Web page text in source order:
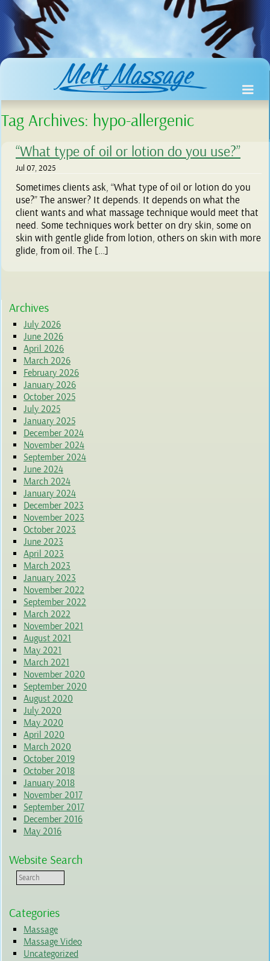
Tag Archives: hypo-allergenic
“What type of oil or lotion do you use?”
Jul 07, 2025
Sometimes clients ask, “What type of oil or lotion do you
use?” The answer? It depends. It depends on what the
client wants and what massage technique would meet that
need. Some techniques work better on dry skin, some on
skin with gentle glide from lotion, others on skin with more
glide, from oil. The […]
Archives
July 2026
June 2026
April 2026
March 2026
February 2026
January 2026
October 2025
July 2025
January 2025
December 2024
November 2024
September 2024
June 2024
March 2024
January 2024
December 2023
November 2023
October 2023
June 2023
April 2023
March 2023
January 2023
November 2022
September 2022
March 2022
November 2021
August 2021
May 2021
March 2021
November 2020
September 2020
August 2020
July 2020
May 2020
April 2020
March 2020
October 2019
October 2018
January 2018
November 2017
September 2017
December 2016
May 2016
Website Search
Categories
Massage
Massage Video
Uncategorized